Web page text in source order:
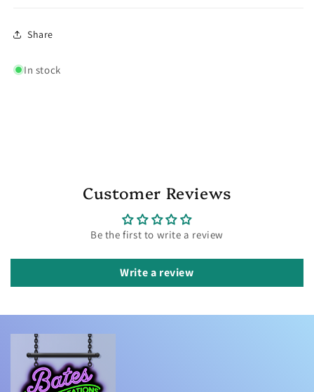
Share
In stock
Customer Reviews
Be the first to write a review
Write a review